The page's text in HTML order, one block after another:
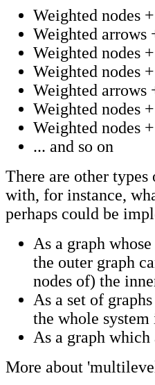
Weighted nodes
Weighted arrows
Weighted nodes
Weighted nodes
Weighted arrows
Weighted nodes
Weighted nodes
... and so on
There are other
with, for instance,
perhaps could be
As a graph
the outer graph
nodes of) the
As a set of
the whole system
As a graph which
More about